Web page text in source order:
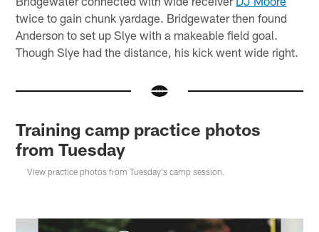
twice to gain chunk yardage. Bridgewater then found
Anderson to set up Slye with a makeable field goal.
Though Slye had the distance, his kick went wide right.
Training camp practice photos
from Tuesday
View practice photos from Tuesday's camp session.